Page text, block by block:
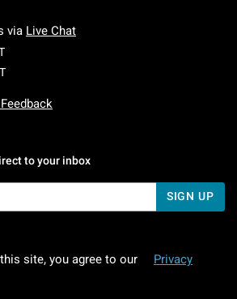
via Live Chat
Monday To Friday: 7 AM To 5 PM Pacific Time
Saturday To Sunday: 7 AM To 5 PM Pacific
to your inbox
SIGN UP
site, you agree to our
Privacy